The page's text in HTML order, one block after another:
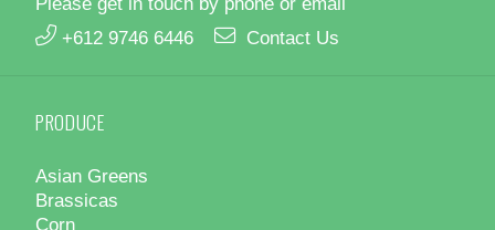
+612 9746 6446
Contact Us
PRODUCE
Asian Greens
Brassicas
Corn